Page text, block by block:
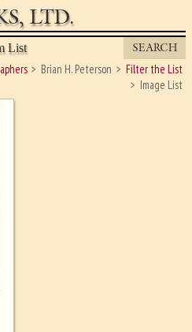
LTD.
List SEARCH
Brian H. Peterson
Filter the List
Image List